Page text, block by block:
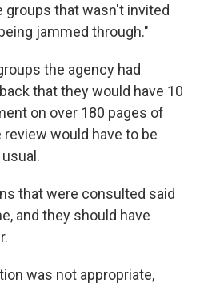
groups that wasn't invited
jammed through."
the agency had
that they would have 10
on over 180 pages of
would have to be
that were consulted said
and they should have
was not appropriate,